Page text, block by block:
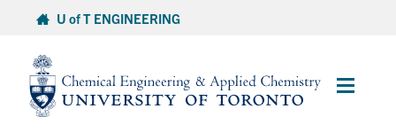
content
U of T ENGINEERING
Main